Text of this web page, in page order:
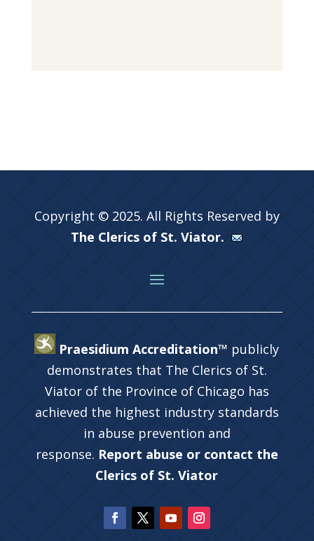
Copyright © 2025. All Rights Reserved by
The Clerics of St. Viator.
Praesidium Accreditation™ publicly
demonstrates that The Clerics of St.
Viator of the Province of Chicago has
achieved the highest industry standards
in abuse prevention and
response. Report abuse or contact the
Clerics of St. Viator